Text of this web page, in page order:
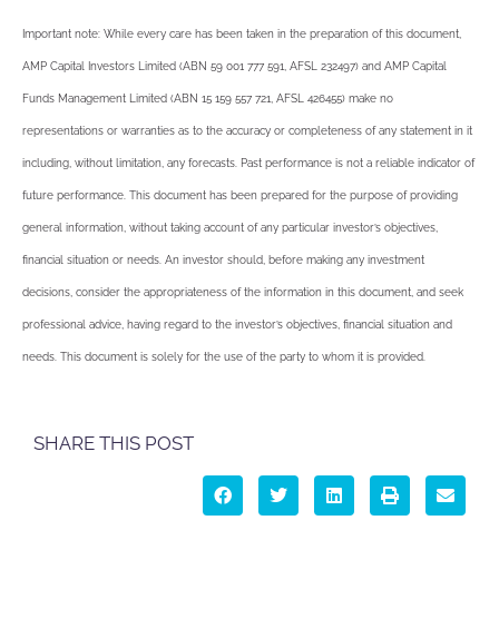
Important note: While every care has been taken in the preparation of this document,
AMP Capital Investors Limited (ABN 59 001 777 591, AFSL 232497) and AMP Capital
Funds Management Limited (ABN 15 159 557 721, AFSL 426455) make no
representations or warranties as to the accuracy or completeness of any statement in it
including, without limitation, any forecasts. Past performance is not a reliable indicator of
future performance. This document has been prepared for the purpose of providing
general information, without taking account of any particular investor’s objectives,
financial situation or needs. An investor should, before making any investment
decisions, consider the appropriateness of the information in this document, and seek
professional advice, having regard to the investor’s objectives, financial situation and
needs. This document is solely for the use of the party to whom it is provided.
SHARE THIS POST